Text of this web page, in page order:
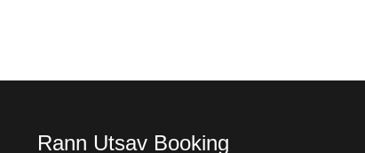
Rann Utsav Booking